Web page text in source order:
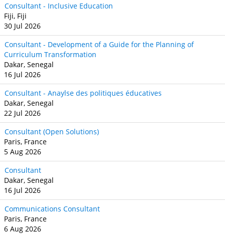
Consultant - Inclusive Education
Fiji, Fiji
30 Jul 2026
Consultant - Development of a Guide for the Planning of
Curriculum Transformation
Dakar, Senegal
16 Jul 2026
Consultant - Anaylse des politiques éducatives
Dakar, Senegal
22 Jul 2026
Consultant (Open Solutions)
Paris, France
5 Aug 2026
Consultant
Dakar, Senegal
16 Jul 2026
Communications Consultant
Paris, France
6 Aug 2026